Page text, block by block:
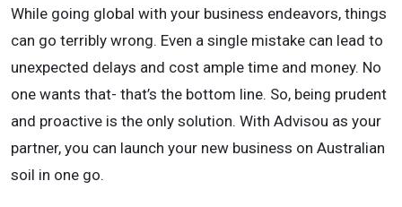
While going global with your business endeavors, things
can go terribly wrong. Even a single mistake can lead to
unexpected delays and cost ample time and money. No
one wants that- that’s the bottom line. So, being prudent
and proactive is the only solution. With Advisou as your
partner, you can launch your new business on Australian
soil in one go.